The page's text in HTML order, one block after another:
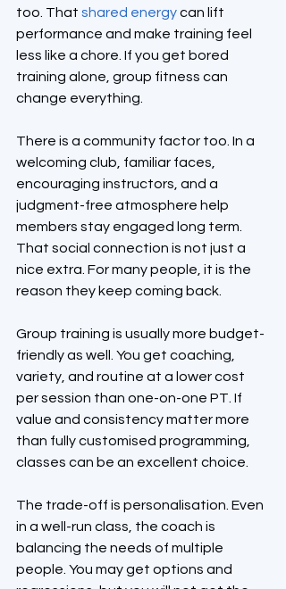
too. That shared energy can lift
performance and make training feel
less like a chore. If you get bored
training alone, group fitness can
change everything.
There is a community factor too. In a
welcoming club, familiar faces,
encouraging instructors, and a
judgment-free atmosphere help
members stay engaged long term.
That social connection is not just a
nice extra. For many people, it is the
reason they keep coming back.
Group training is usually more budget-
friendly as well. You get coaching,
variety, and routine at a lower cost
per session than one-on-one PT. If
value and consistency matter more
than fully customised programming,
classes can be an excellent choice.
The trade-off is personalisation. Even
in a well-run class, the coach is
balancing the needs of multiple
people. You may get options and